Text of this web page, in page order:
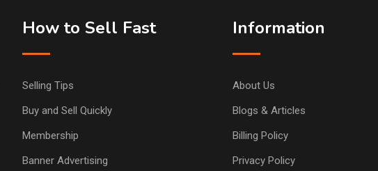
How to Sell Fast
Selling Tips
Buy and Sell Quickly
Membership
Banner Advertising
Information
About Us
Blogs & Articles
Billing Policy
Privacy Policy